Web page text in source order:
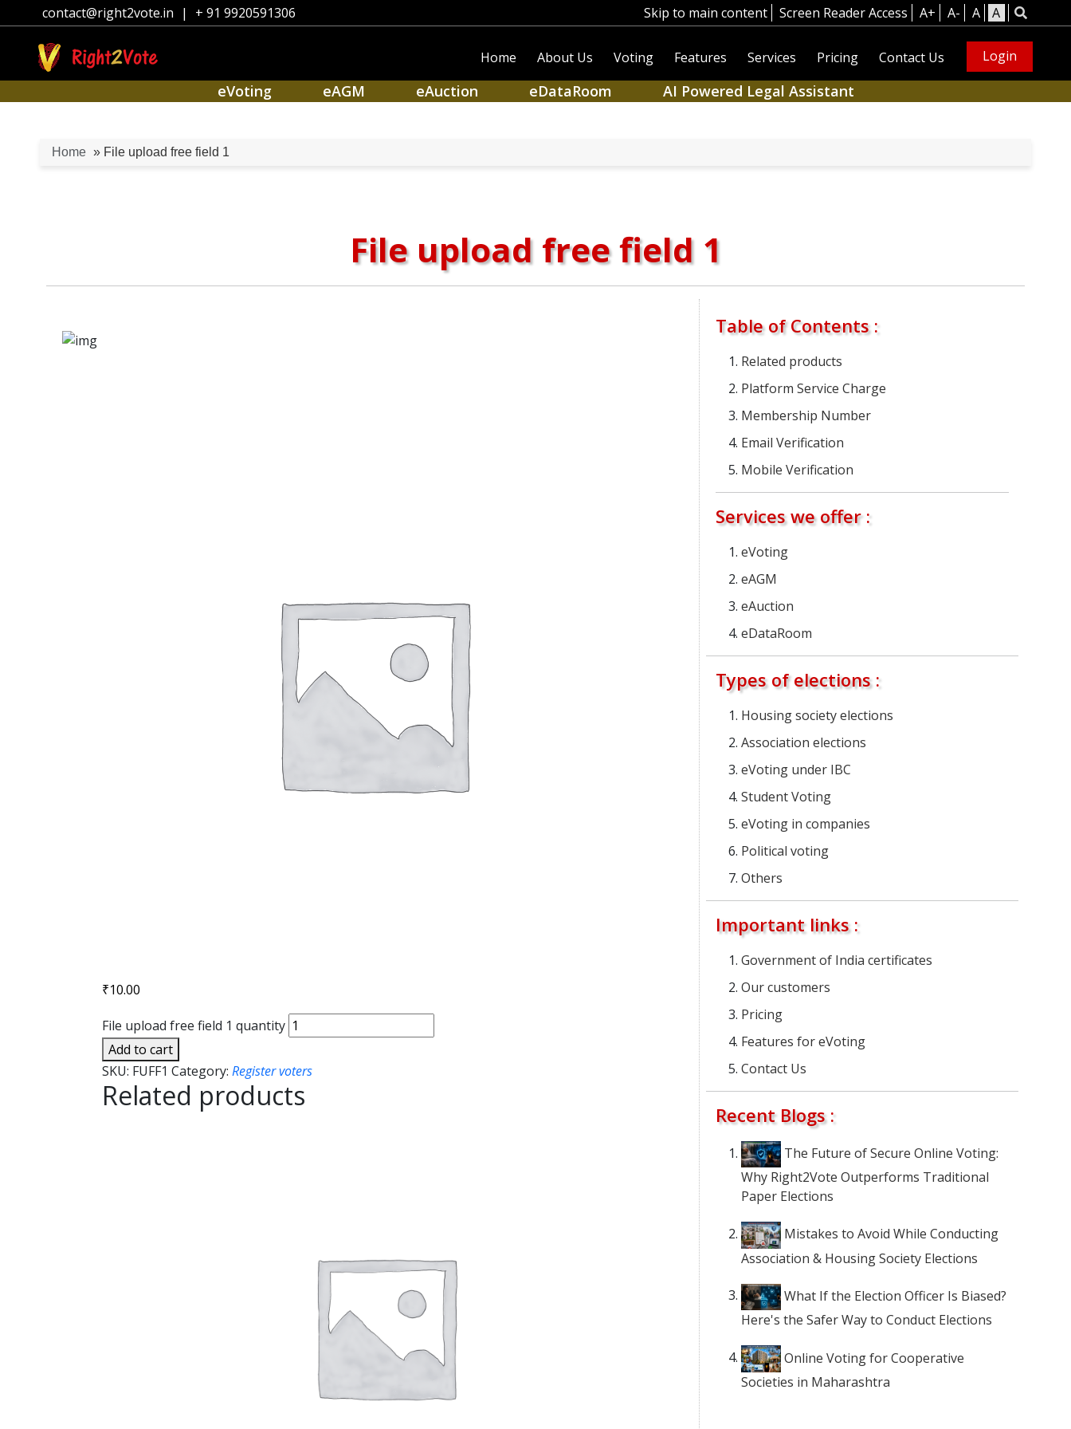
contact@right2vote.in | + 91 9920591306 Skip to main content Screen Reader Access A+ A- A A
Home About Us Voting Features Services Pricing Contact Us Login
eVoting eAGM eAuction eDataRoom AI Powered Legal Assistant
Home » File upload free field 1
File upload free field 1
₹10.00
File upload free field 1 quantity
Add to cart
SKU: FUFF1 Category: Register voters
Related products
Table of Contents :
Related products
Platform Service Charge
Membership Number
Email Verification
Mobile Verification
Services we offer :
eVoting
eAGM
eAuction
eDataRoom
Types of elections :
Housing society elections
Association elections
eVoting under IBC
Student Voting
eVoting in companies
Political voting
Others
Important links :
Government of India certificates
Our customers
Pricing
Features for eVoting
Contact Us
Recent Blogs :
The Future of Secure Online Voting:
Why Right2Vote Outperforms Traditional
Paper Elections
Mistakes to Avoid While Conducting
Association & Housing Society Elections
What If the Election Officer Is Biased?
Here's the Safer Way to Conduct Elections
Online Voting for Cooperative
Societies in Maharashtra